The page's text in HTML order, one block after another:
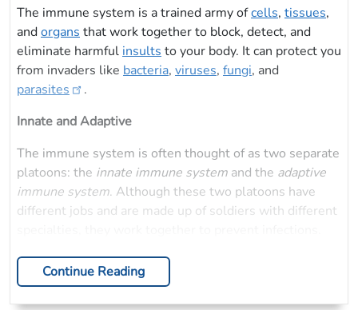
The immune system is a trained army ofcells, tissues,
andorgans that work together to block, detect, and
eliminate harmful insults to your body. It can protect you
from invaders like bacteria, viruses, fungi, and
parasites
.
Innate and Adaptive
The immune system is often thought of as two separate
platoons: the innate immune system and the adaptive
immune system. Although these two platoons have
different jobs and are made up of soldiers with different
Continue Reading